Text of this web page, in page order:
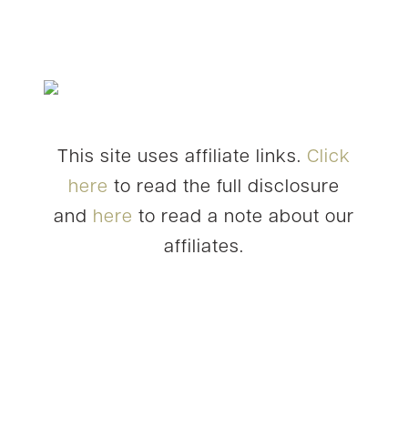
This site uses affiliate links. Click
here to read the full disclosure
and here to read a note about our
affiliates.